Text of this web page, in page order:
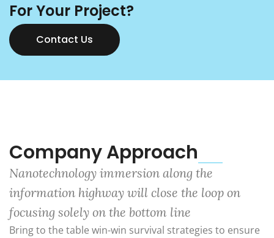
For Your Project?
Contact Us
Company Approach
Nanotechnology immersion along the
information highway will close the loop on
focusing solely on the bottom line
Bring to the table win-win survival strategies to ensure